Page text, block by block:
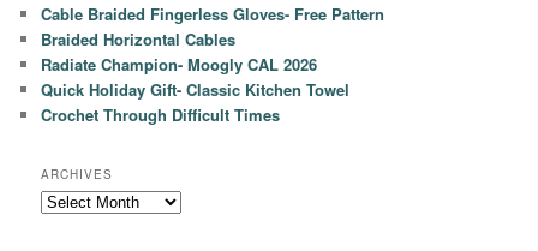
Cable Braided Fingerless Gloves- Free Pattern
Braided Horizontal Cables
Radiate Champion- Moogly CAL 2026
Quick Holiday Gift- Classic Kitchen Towel
Crochet Through Difficult Times
ARCHIVES
Archives